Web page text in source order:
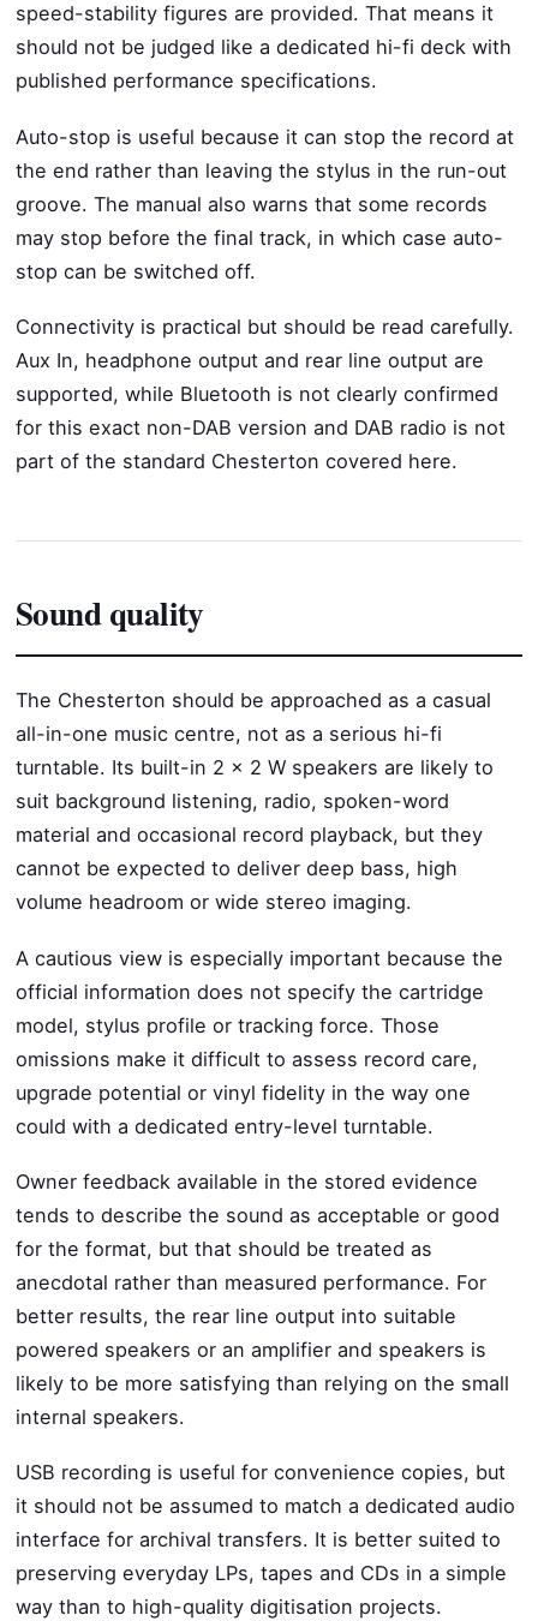
speed-stability figures are provided. That means it
should not be judged like a dedicated hi-fi deck with
published performance specifications.
Auto-stop is useful because it can stop the record at
the end rather than leaving the stylus in the run-out
groove. The manual also warns that some records
may stop before the final track, in which case auto-
stop can be switched off.
Connectivity is practical but should be read carefully.
Aux In, headphone output and rear line output are
supported, while Bluetooth is not clearly confirmed
for this exact non-DAB version and DAB radio is not
part of the standard Chesterton covered here.
Sound quality
The Chesterton should be approached as a casual
all-in-one music centre, not as a serious hi-fi
turntable. Its built-in 2 x 2 W speakers are likely to
suit background listening, radio, spoken-word
material and occasional record playback, but they
cannot be expected to deliver deep bass, high
volume headroom or wide stereo imaging.
A cautious view is especially important because the
official information does not specify the cartridge
model, stylus profile or tracking force. Those
omissions make it difficult to assess record care,
upgrade potential or vinyl fidelity in the way one
could with a dedicated entry-level turntable.
Owner feedback available in the stored evidence
tends to describe the sound as acceptable or good
for the format, but that should be treated as
anecdotal rather than measured performance. For
better results, the rear line output into suitable
powered speakers or an amplifier and speakers is
likely to be more satisfying than relying on the small
internal speakers.
USB recording is useful for convenience copies, but
it should not be assumed to match a dedicated audio
interface for archival transfers. It is better suited to
preserving everyday LPs, tapes and CDs in a simple
way than to high-quality digitisation projects.